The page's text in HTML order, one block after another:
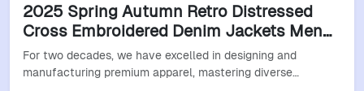
2025 Spring Autumn Retro Distressed
Cross Embroidered Denim Jackets Men
Women Jackets American Street Trend
Denim Jackets Original Jacket Designer
For two decades, we have excelled in designing and
manufacturing premium apparel, mastering diverse…